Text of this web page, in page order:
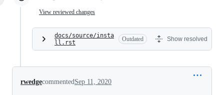
View reviewed changes
docs/source/insta
ll.rst
Outdated Show resolved
rwedgecommentedSep 11, 2020